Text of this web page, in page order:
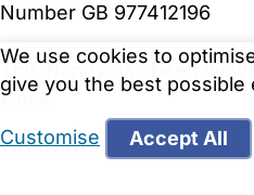
We use cookies to
give you the best possible
Customise Accept All
Number GB 977412196
This Nanny has been
week
WARNING: Your browser